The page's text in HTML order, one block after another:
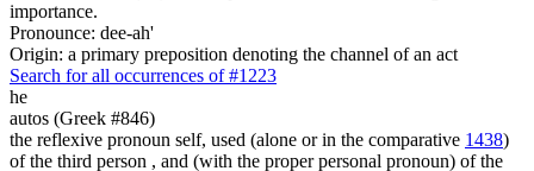
importance.
Pronounce: dee-ah'
Origin: a primary preposition denoting the channel of an act
Search for all occurrences of #1223
he
autos (Greek #846)
the reflexive pronoun self, used (alone or in the comparative 1438)
of the third person , and (with the proper personal pronoun) of the